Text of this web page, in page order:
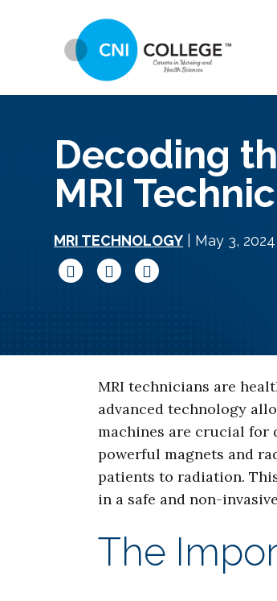
Decoding
MRI
MRI TECHNOLOGY | May 3, 2024
MRI technicians are
advanced technology
machines are crucial for
powerful magnets and
patients to radiation.
in a safe and non-
The